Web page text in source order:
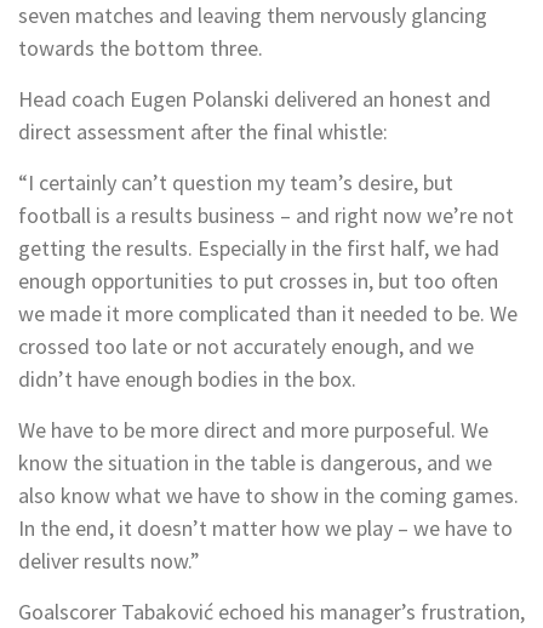
seven matches and leaving them nervously glancing
towards the bottom three.
Head coach Eugen Polanski delivered an honest and
direct assessment after the final whistle:
“I certainly can’t question my team’s desire, but
football is a results business – and right now we’re not
getting the results. Especially in the first half, we had
enough opportunities to put crosses in, but too often
we made it more complicated than it needed to be. We
crossed too late or not accurately enough, and we
didn’t have enough bodies in the box.
We have to be more direct and more purposeful. We
know the situation in the table is dangerous, and we
also know what we have to show in the coming games.
In the end, it doesn’t matter how we play – we have to
deliver results now.”
Goalscorer Tabaković echoed his manager’s frustration,